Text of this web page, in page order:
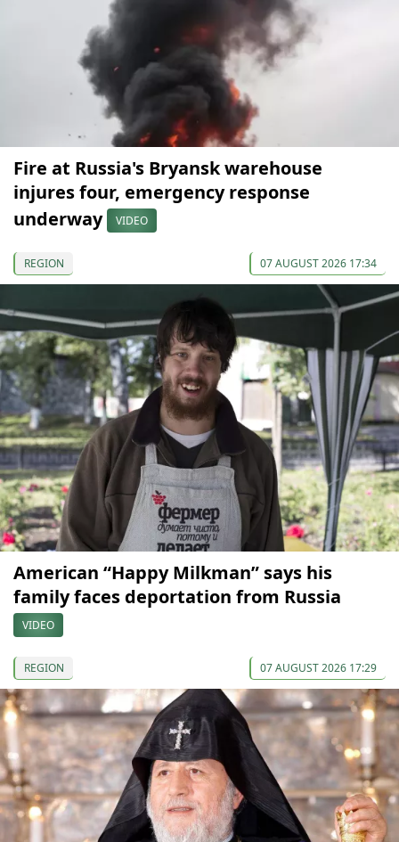
Fire at Russia's Bryansk warehouse
injures four, emergency response
underway
VIDEO
REGION 07 AUGUST 2026 17:34
American “Happy Milkman” says his
family faces deportation from Russia
VIDEO
REGION 07 AUGUST 2026 17:29